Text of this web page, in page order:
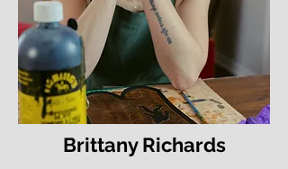
Brittany Richards